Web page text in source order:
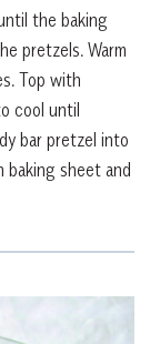
the baking
pretzels. Warm
Top with
cool until
bar pretzel into
baking sheet and